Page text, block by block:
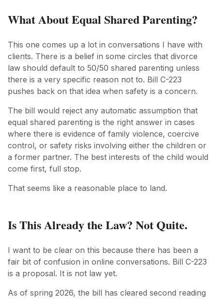
What About Equal Shared Parenting?
This one comes up a lot in conversations I have with
clients. There is a belief in some circles that divorce
law should default to 50/50 shared parenting unless
there is a very specific reason not to. Bill C-223
pushes back on that idea when safety is a concern.
The bill would reject any automatic assumption that
equal shared parenting is the right answer in cases
where there is evidence of family violence, coercive
control, or safety risks involving either the children or
a former partner. The best interests of the child would
come first, full stop.
That seems like a reasonable place to land.
Is This Already the Law? Not Quite.
I want to be clear on this because there has been a
fair bit of confusion in online conversations. Bill C-223
is a proposal. It is not law yet.
As of spring 2026, the bill has cleared second reading